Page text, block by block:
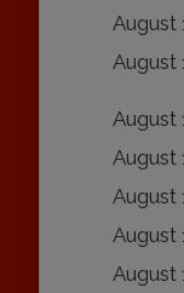
August
August
August
August
August
August
August